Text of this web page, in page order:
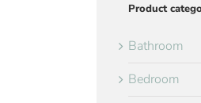
Product
Bathroom
Bedroom